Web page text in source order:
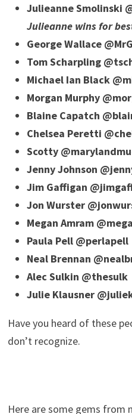
Julieanne Smolinski
Julieanne wins for
George Wallace
Tom Scharpling
Michael Ian Black
Morgan Murphy
Blaine Capatch
Chelsea Peretti
Scotty
Jenny Johnson
Jim Gaffigan
Jon Wurster
Megan Amram
Paula Pell @perlapell
Neal Brennan
Alec Sulkin @thesulk
Julie Klausner
Have you heard of these
don’t recognize.
Here are some gems from